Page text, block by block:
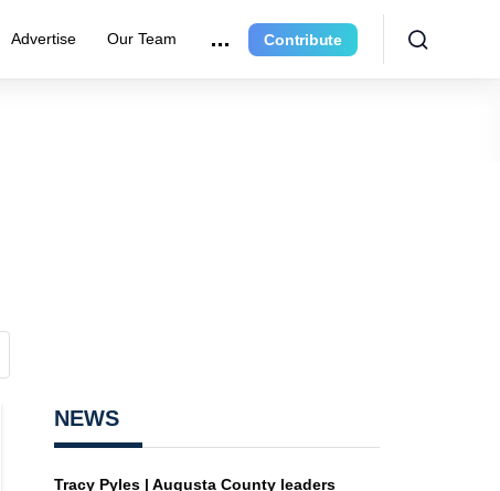
Advertise Our Team Contribute
NEWS
Tracy Pyles | Augusta County leaders